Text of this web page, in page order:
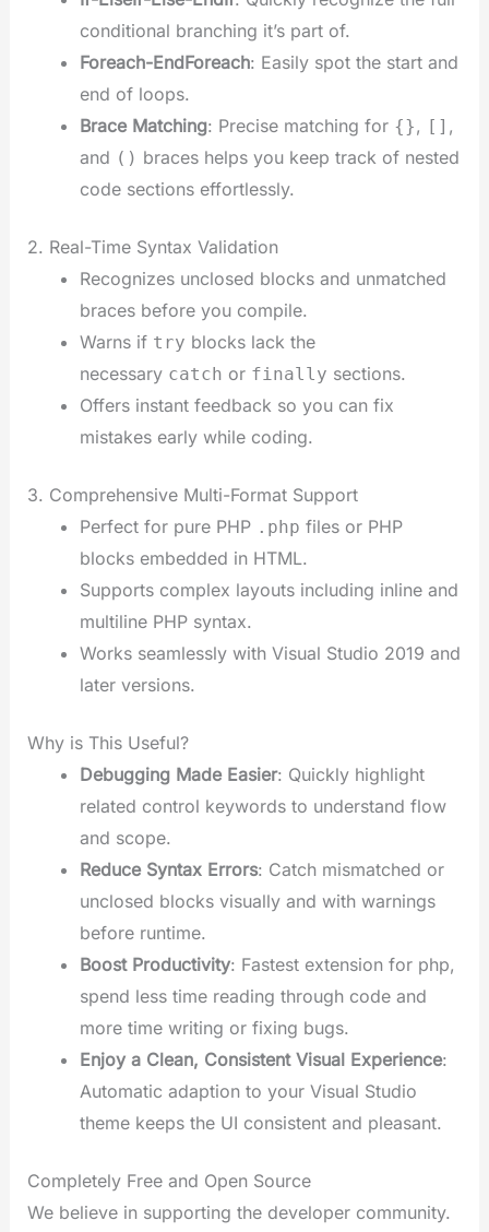
conditional branching it’s part of.
Foreach-EndForeach: Easily spot the start and
end of loops.
Brace Matching: Precise matching for {}, [] ,
and () braces helps you keep track of nested
code sections effortlessly.
2. Real-Time Syntax Validation
Recognizes unclosed blocks and unmatched
braces before you compile.
Warns if try blocks lack the
necessary catch or finally sections.
Offers instant feedback so you can fix
mistakes early while coding.
3. Comprehensive Multi-Format Support
Perfect for pure PHP .php files or PHP
blocks embedded in HTML.
Supports complex layouts including inline and
multiline PHP syntax.
Works seamlessly with Visual Studio 2019 and
later versions.
Why is This Useful?
Debugging Made Easier: Quickly highlight
related control keywords to understand flow
and scope.
Reduce Syntax Errors: Catch mismatched or
unclosed blocks visually and with warnings
before runtime.
Boost Productivity: Fastest extension for php,
spend less time reading through code and
more time writing or fixing bugs.
Enjoy a Clean, Consistent Visual Experience:
Automatic adaption to your Visual Studio
theme keeps the UI consistent and pleasant.
Completely Free and Open Source
We believe in supporting the developer community.